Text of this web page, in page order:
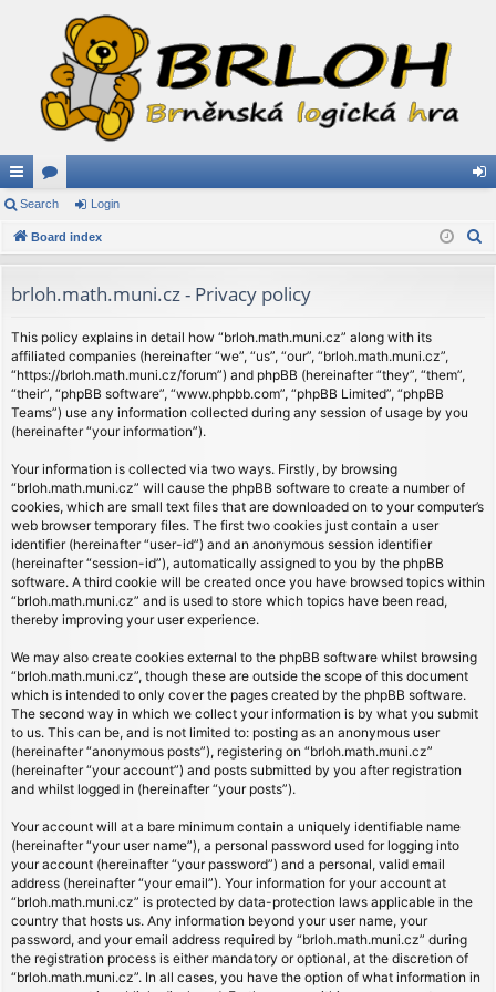
ui
ck
ks
or
u
s
in
Search Login
Board index
brloh.math.muni.cz - Privacy policy
This policy explains in detail how “brloh.math.muni.cz” along with its
affiliated companies (hereinafter “we”, “us”, “our”, “brloh.math.muni.cz”,
“https://brloh.math.muni.cz/forum”) and phpBB (hereinafter “they”, “them”,
“their”, “phpBB software”, “www.phpbb.com”, “phpBB Limited”, “phpBB
Teams”) use any information collected during any session of usage by you
(hereinafter “your information”).
Your information is collected via two ways. Firstly, by browsing
“brloh.math.muni.cz” will cause the phpBB software to create a number of
cookies, which are small text files that are downloaded on to your computer’s
web browser temporary files. The first two cookies just contain a user
identifier (hereinafter “user-id”) and an anonymous session identifier
(hereinafter “session-id”), automatically assigned to you by the phpBB
software. A third cookie will be created once you have browsed topics within
“brloh.math.muni.cz” and is used to store which topics have been read,
thereby improving your user experience.
We may also create cookies external to the phpBB software whilst browsing
“brloh.math.muni.cz”, though these are outside the scope of this document
which is intended to only cover the pages created by the phpBB software.
The second way in which we collect your information is by what you submit
to us. This can be, and is not limited to: posting as an anonymous user
(hereinafter “anonymous posts”), registering on “brloh.math.muni.cz”
(hereinafter “your account”) and posts submitted by you after registration
and whilst logged in (hereinafter “your posts”).
Your account will at a bare minimum contain a uniquely identifiable name
(hereinafter “your user name”), a personal password used for logging into
your account (hereinafter “your password”) and a personal, valid email
address (hereinafter “your email”). Your information for your account at
“brloh.math.muni.cz” is protected by data-protection laws applicable in the
country that hosts us. Any information beyond your user name, your
password, and your email address required by “brloh.math.muni.cz” during
the registration process is either mandatory or optional, at the discretion of
“brloh.math.muni.cz”. In all cases, you have the option of what information in